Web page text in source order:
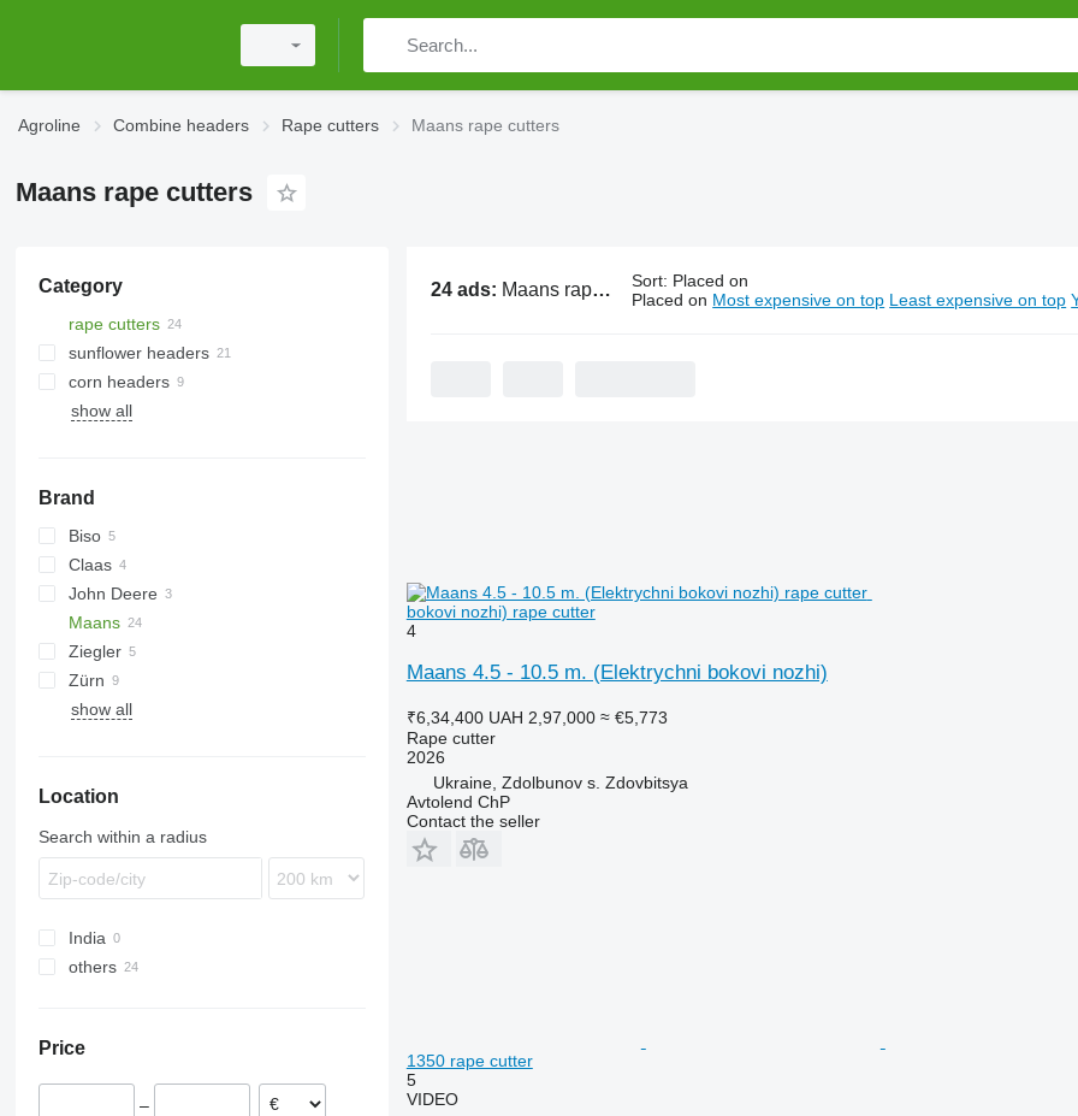
Agroline Combine headers Rape cutters Maans rape cutters
Maans rape cutters
Category
rape cutters
sunflower headers
corn headers
show all
Brand
Biso
Integral
Claas
Lexion
Vario
SF
John Deere
Maans
Ziegler
Zürn
show all
Location
Search within a radius
India
others
Price
–
24 ads: Maans rape cutters Sort: Placed on
Placed on Most expensive on top Least expensive on top
bokovi nozhi) rape cutter
4
Maans 4.5 - 10.5 m. (Elektrychni bokovi nozhi)
₹6,34,400 UAH 2,97,000 ≈ €5,773
Rape cutter
2026
Ukraine, Zdolbunov s. Zdovbitsya
Avtolend ChP
Contact the seller
1350 rape cutter
5
VIDEO